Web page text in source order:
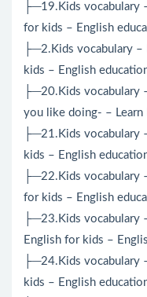
├─19.Kids vocabulary
for kids – English
├─2.Kids vocabulary –
kids – English
├─20.Kids vocabulary
you like doing- –
├─21.Kids vocabulary
kids – English
├─22.Kids vocabulary
for kids – English
├─23.Kids vocabulary
English for kids –
├─24.Kids vocabulary
kids – English